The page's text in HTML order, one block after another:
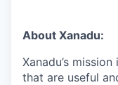
About Xanadu:
Xanadu’s
that are useful